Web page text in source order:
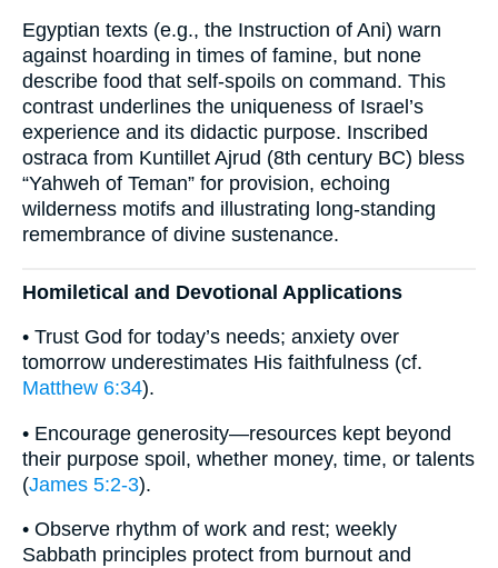
Egyptian texts (e.g., the Instruction of Ani) warn
against hoarding in times of famine, but none
describe food that self-spoils on command. This
contrast underlines the uniqueness of Israel’s
experience and its didactic purpose. Inscribed
ostraca from Kuntillet Ajrud (8th century BC) bless
“Yahweh of Teman” for provision, echoing
wilderness motifs and illustrating long-standing
remembrance of divine sustenance.
Homiletical and Devotional Applications
• Trust God for today’s needs; anxiety over
tomorrow underestimates His faithfulness (cf.
Matthew 6:34).
• Encourage generosity—resources kept beyond
their purpose spoil, whether money, time, or talents
(James 5:2-3).
• Observe rhythm of work and rest; weekly
Sabbath principles protect from burnout and